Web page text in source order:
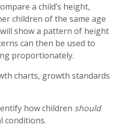
a child’s height,
children of the same age
show a pattern of height
can then be used to
proportionately.
charts, growth standards
how children should
conditions.